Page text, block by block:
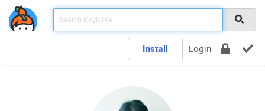
Install Login